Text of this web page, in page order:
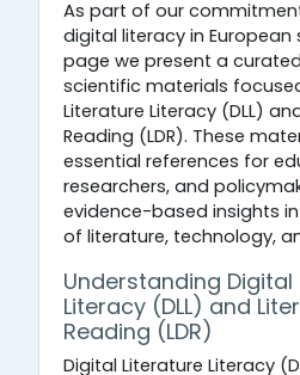
As part of our
digital literacy in European
page we present a
scientific materials
Literature Literacy (DLL)
Reading (LDR). These
essential references for
researchers, and
evidence-based insights
of literature, technology,
Understanding Digital
Literacy (DLL) and
Reading (LDR)
Digital Literature Literacy